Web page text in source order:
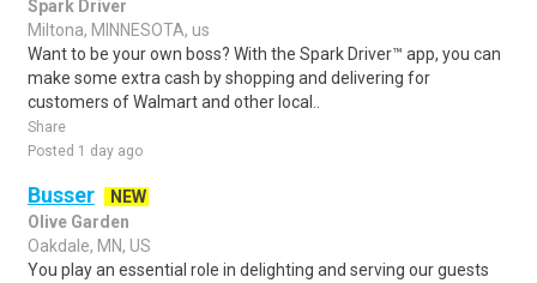
Spark Driver
Miltona, MINNESOTA, us
Want to be your own boss? With the Spark Driver™ app, you can
make some extra cash by shopping and delivering for
customers of Walmart and other local..
Share
Posted 1 day ago
Busser
NEW
Olive Garden
Oakdale, MN, US
You play an essential role in delighting and serving our guests